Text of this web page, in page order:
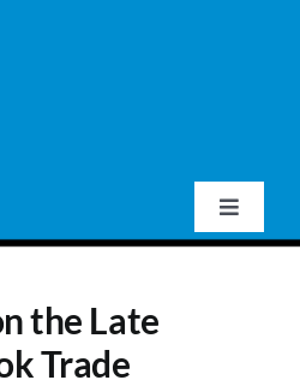
Toggle
the Late
Trade